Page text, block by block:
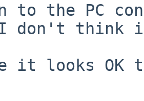
to the PC
it looks OK